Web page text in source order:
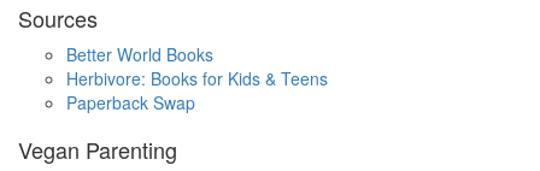
Sources
Better World Books
Herbivore: Books for Kids & Teens
Paperback Swap
Vegan Parenting